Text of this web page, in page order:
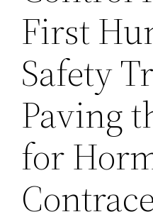
First
Safety
Paving
for